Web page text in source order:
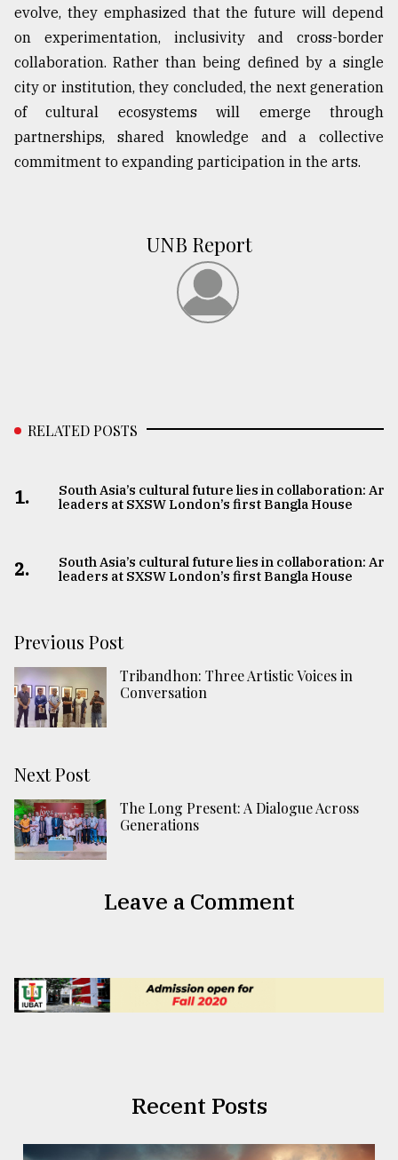
evolve, they emphasized that the future will depend
on experimentation, inclusivity and cross-border
collaboration. Rather than being defined by a single
city or institution, they concluded, the next generation
of cultural ecosystems will emerge through
partnerships, shared knowledge and a collective
commitment to expanding participation in the arts.
UNB Report
RELATED POSTS
1.
South Asia’s cultural future lies in collaboration: Art
leaders at SXSW London’s first Bangla House
2.
South Asia’s cultural future lies in collaboration: Art
leaders at SXSW London’s first Bangla House
Previous Post
Tribandhon: Three Artistic Voices in
Conversation
Next Post
The Long Present: A Dialogue Across
Generations
Leave a Comment
Recent Posts